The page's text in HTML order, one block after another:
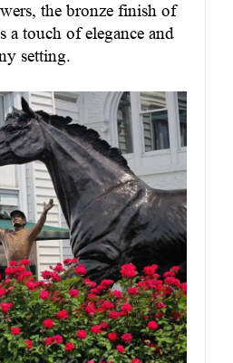
the bronze finish of
a touch of elegance and
setting.